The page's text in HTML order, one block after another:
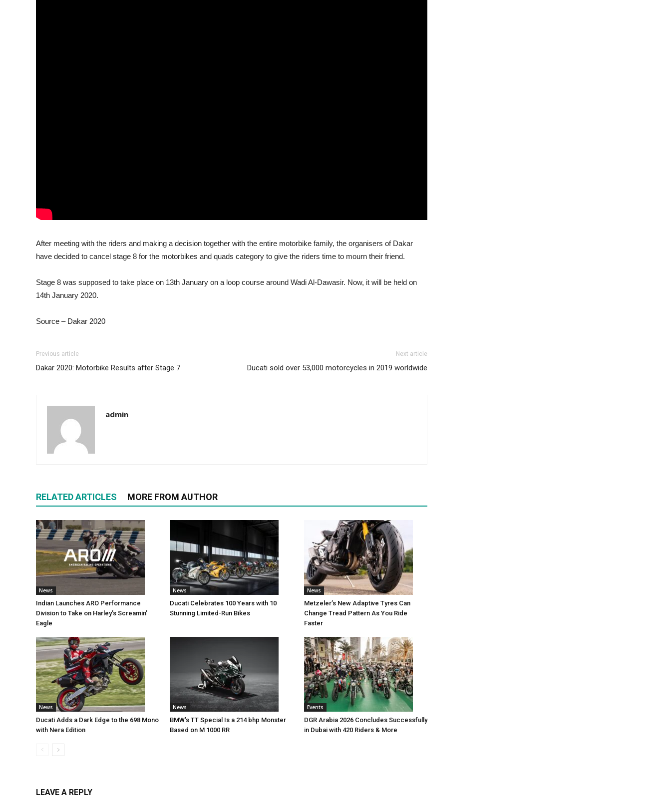
After meeting with the riders and making a decision together with the entire motorbike family, the organisers of Dakar
have decided to cancel stage 8 for the motorbikes and quads category to give the riders time to mourn their friend.
Stage 8 was supposed to take place on 13th January on a loop course around Wadi Al-Dawasir. Now, it will be held on
14th January 2020.
Source – Dakar 2020
Previous article
Dakar 2020: Motorbike Results after Stage 7
Next article
Ducati sold over 53,000 motorcycles in 2019 worldwide
admin
RELATED ARTICLES MORE FROM AUTHOR
News
Indian Launches ARO Performance
Division to Take on Harley’s Screamin’
Eagle
News
Ducati Celebrates 100 Years with 10
Stunning Limited-Run Bikes
News
Metzeler’s New Adaptive Tyres Can
Change Tread Pattern As You Ride
Faster
News
Ducati Adds a Dark Edge to the 698 Mono
with Nera Edition
News
BMW’s TT Special Is a 214 bhp Monster
Based on M 1000 RR
Events
DGR Arabia 2026 Concludes Successfully
in Dubai with 420 Riders & More
LEAVE A REPLY